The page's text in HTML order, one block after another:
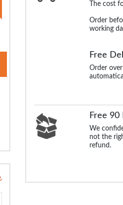
The cost
Order
working
Free
Order
Free 90
We
not the
refund.
€23.99
Bigdude
€29.99